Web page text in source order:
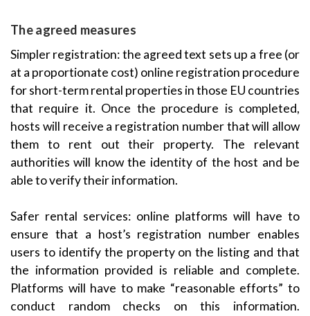
The agreed measures
Simpler registration: the agreed text sets up a free (or
at a proportionate cost) online registration procedure
for short-term rental properties in those EU countries
that require it. Once the procedure is completed,
hosts will receive a registration number that will allow
them to rent out their property. The relevant
authorities will know the identity of the host and be
able to verify their information.
Safer rental services: online platforms will have to
ensure that a host’s registration number enables
users to identify the property on the listing and that
the information provided is reliable and complete.
Platforms will have to make “reasonable efforts” to
conduct random checks on this information.